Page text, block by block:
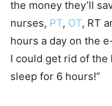
the money they’ll
nurses, PT, OT, RT
hours a day on the
I could get rid of the
sleep for 6 hours!”